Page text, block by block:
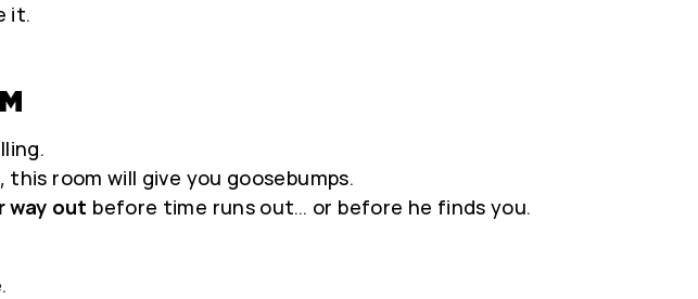
it.
room will give you goosebumps.
way out before time runs out… or before he finds you.